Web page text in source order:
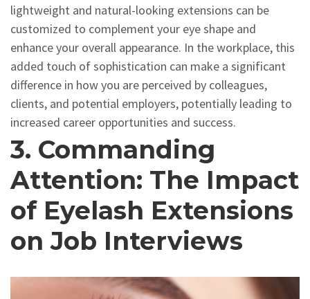
lightweight and natural-looking extensions can be
customized to complement your eye shape and
enhance your overall appearance. In the workplace, this
added touch of sophistication can make a significant
difference in how you are perceived by colleagues,
clients, and potential employers, potentially leading to
increased career opportunities and success.
3. Commanding
Attention: The Impact
of Eyelash Extensions
on Job Interviews